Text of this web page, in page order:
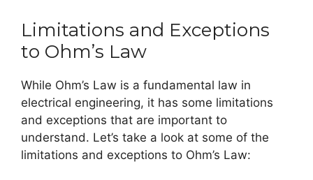
Limitations and Exceptions
to Ohm’s Law
While Ohm’s Law is a fundamental law in
electrical engineering, it has some limitations
and exceptions that are important to
understand. Let’s take a look at some of the
limitations and exceptions to Ohm’s Law: